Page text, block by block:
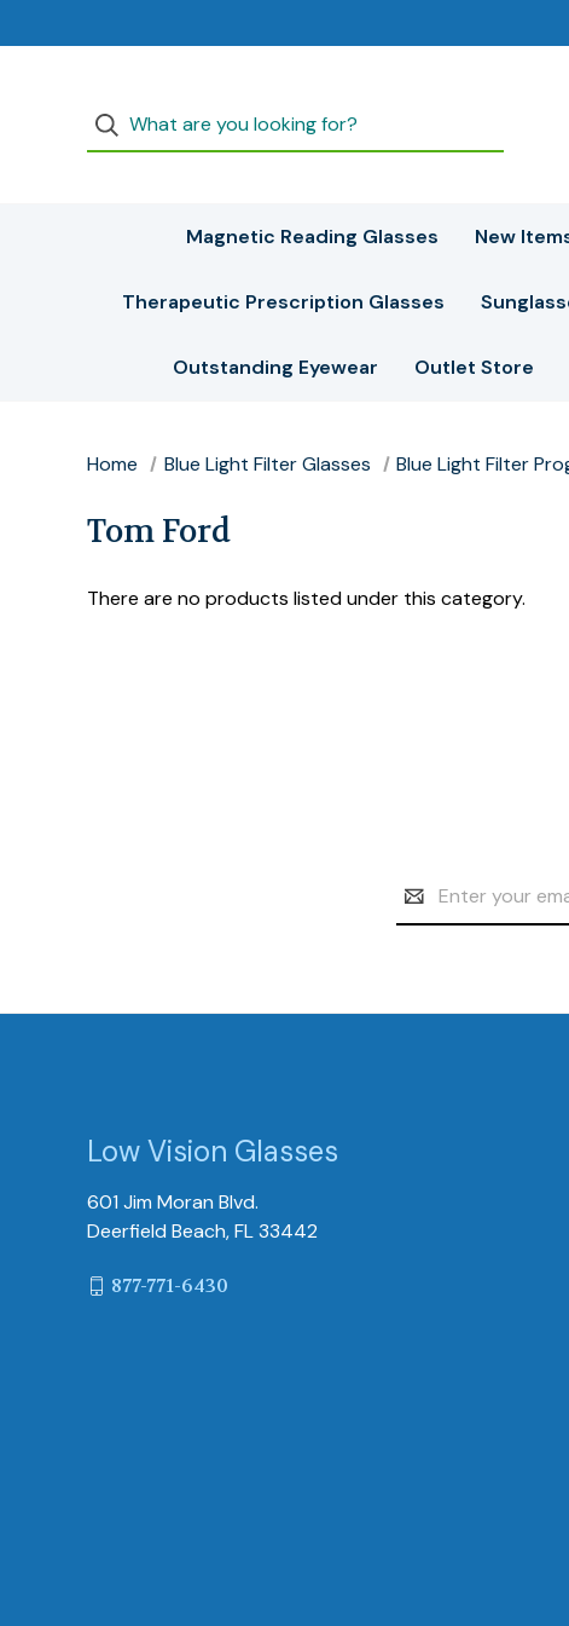
Magnetic Reading Glasses New
Therapeutic Prescription Glasses
Outstanding Eyewear Outlet Store
Home Blue Light Filter Glasses Blue Light Filter
Tom Ford
There are no products listed under this category.
Address
Low Vision Glasses
601 Jim Moran Blvd.
Deerfield Beach, FL 33442
877-771-6430